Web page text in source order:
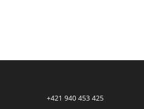
+421 940 453 425